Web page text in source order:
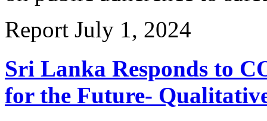
Report July 1, 2024
Sri Lanka Responds to
for the Future-